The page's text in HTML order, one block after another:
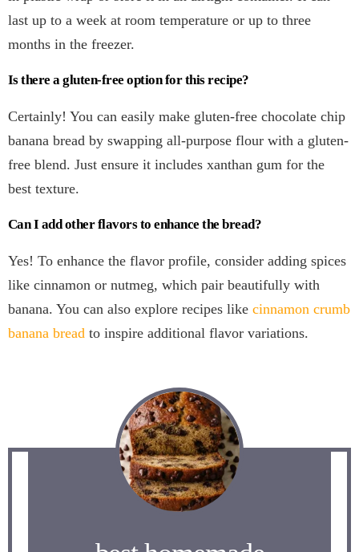
last up to a week at room temperature or up to three
months in the freezer.
Is there a gluten-free option for this recipe?
Certainly! You can easily make gluten-free chocolate chip
banana bread by swapping all-purpose flour with a gluten-
free blend. Just ensure it includes xanthan gum for the
best texture.
Can I add other flavors to enhance the bread?
Yes! To enhance the flavor profile, consider adding spices
like cinnamon or nutmeg, which pair beautifully with
banana. You can also explore recipes like cinnamon crumb
banana bread to inspire additional flavor variations.